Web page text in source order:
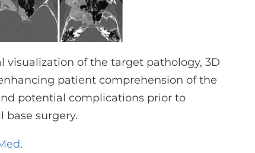
of the target pathology, 3D
patient comprehension of the
potential complications prior to
base surgery.
.